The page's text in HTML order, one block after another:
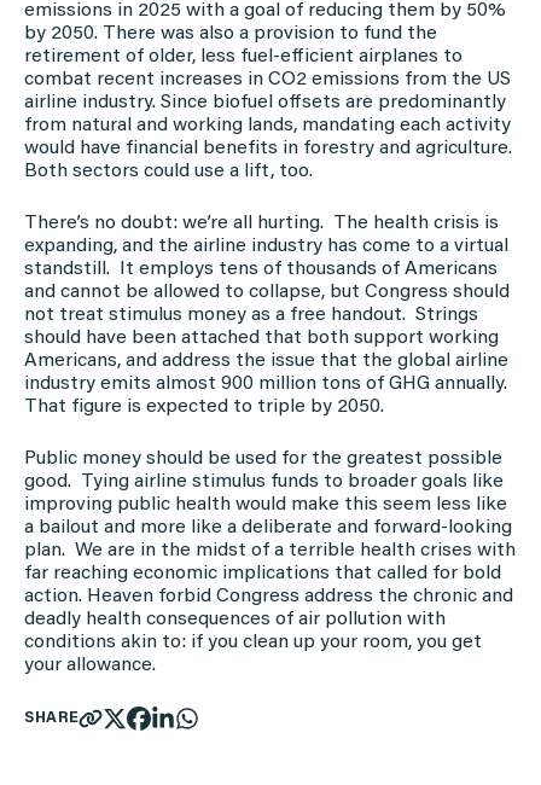
emissions in 2025 with a goal of reducing them by 50%
by 2050. There was also a provision to fund the
retirement of older, less fuel-efficient airplanes to
combat recent increases in CO2 emissions from the US
airline industry. Since biofuel offsets are predominantly
from natural and working lands, mandating each activity
would have financial benefits in forestry and agriculture.
Both sectors could use a lift, too.
There’s no doubt: we’re all hurting. The health crisis is
expanding, and the airline industry has come to a virtual
standstill. It employs tens of thousands of Americans
and cannot be allowed to collapse, but Congress should
not treat stimulus money as a free handout. Strings
should have been attached that both support working
Americans, and address the issue that the global airline
industry emits almost 900 million tons of GHG annually.
That figure is expected to triple by 2050.
Public money should be used for the greatest possible
good. Tying airline stimulus funds to broader goals like
improving public health would make this seem less like
a bailout and more like a deliberate and forward-looking
plan. We are in the midst of a terrible health crises with
far reaching economic implications that called for bold
action. Heaven forbid Congress address the chronic and
deadly health consequences of air pollution with
conditions akin to: if you clean up your room, you get
your allowance.
SHARE